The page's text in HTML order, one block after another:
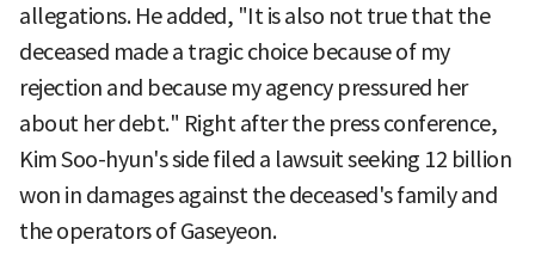
allegations. He added, "It is also not true that the
deceased made a tragic choice because of my
rejection and because my agency pressured her
about her debt." Right after the press conference,
Kim Soo-hyun's side filed a lawsuit seeking 12 billion
won in damages against the deceased's family and
the operators of Gaseyeon.